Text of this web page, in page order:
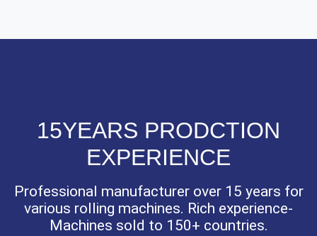
15YEARS PRODCTION
EXPERIENCE
Professional manufacturer over 15 years for
various rolling machines. Rich experience-
Machines sold to 150+ countries.